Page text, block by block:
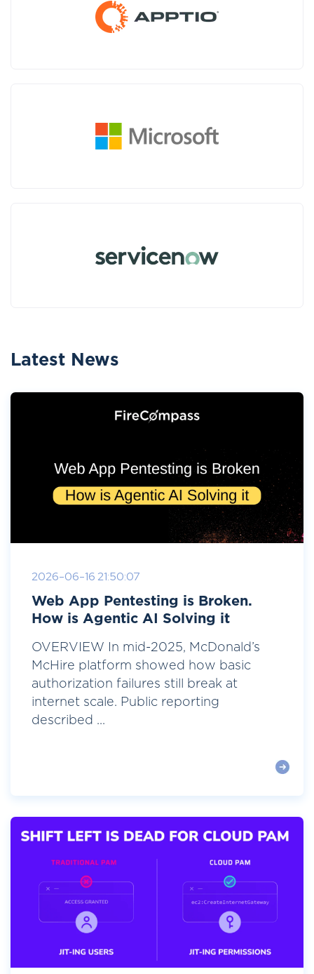
Latest News
2026-06-16 21:50:07
Web App Pentesting is Broken.
How is Agentic AI Solving it
OVERVIEW In mid-2025, McDonald’s
McHire platform showed how basic
authorization failures still break at
internet scale. Public reporting
described ...